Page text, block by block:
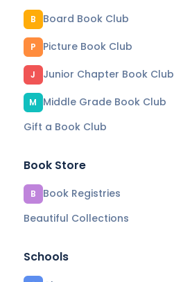
B Board Book Club
P Picture Book Club
J Junior Chapter Book Club
M
Middle Grade Book Club
Gift a Book Club
Book Store
B
Book Registries
Beautiful Collections
Schools